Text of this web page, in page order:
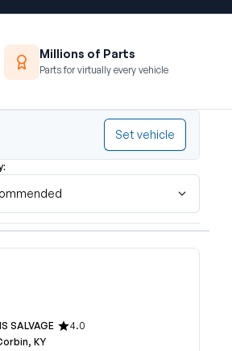
Millions of Parts
Parts for virtually every vehicle
Set vehicle
SALVAGE
4.0
KY